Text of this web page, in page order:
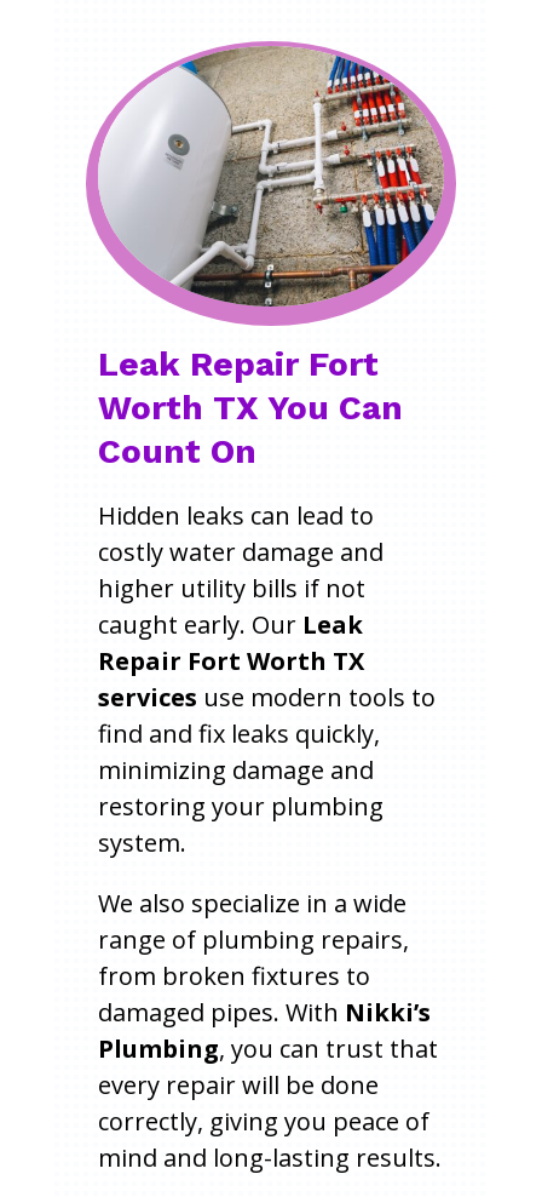
Leak Repair Fort
Worth TX You Can
Count On
Hidden leaks can lead to
costly water damage and
higher utility bills if not
caught early. Our Leak
Repair Fort Worth TX
services use modern tools to
find and fix leaks quickly,
minimizing damage and
restoring your plumbing
system.
We also specialize in a wide
range of plumbing repairs,
from broken fixtures to
damaged pipes. With Nikki’s
Plumbing, you can trust that
every repair will be done
correctly, giving you peace of
mind and long-lasting results.